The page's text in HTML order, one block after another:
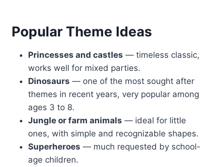
Popular Theme Ideas
Princesses and castles — timeless classic,
works well for mixed parties.
Dinosaurs — one of the most sought after
themes in recent years, very popular among
ages 3 to 8.
Jungle or farm animals — ideal for little
ones, with simple and recognizable shapes.
Superheroes — much requested by school-
age children.